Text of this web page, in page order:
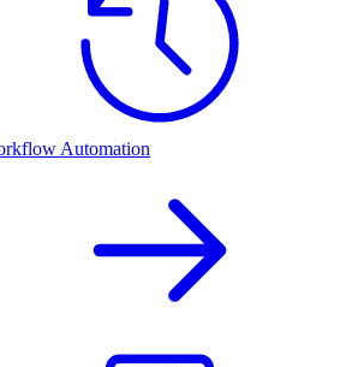
Automation